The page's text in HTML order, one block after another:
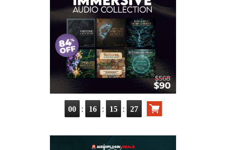
00 : 16 : 15 : 26